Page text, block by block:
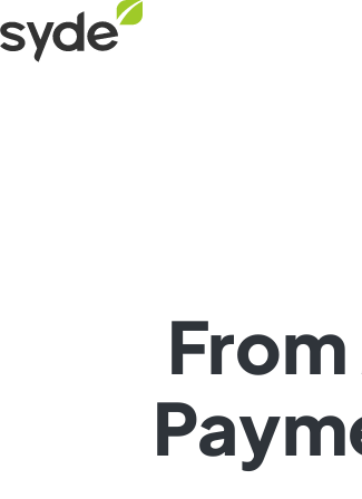
to
content
homepage